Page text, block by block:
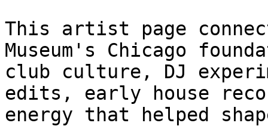
This artist page
Museum's Chicago
club culture, DJ
edits, early house
energy that helped